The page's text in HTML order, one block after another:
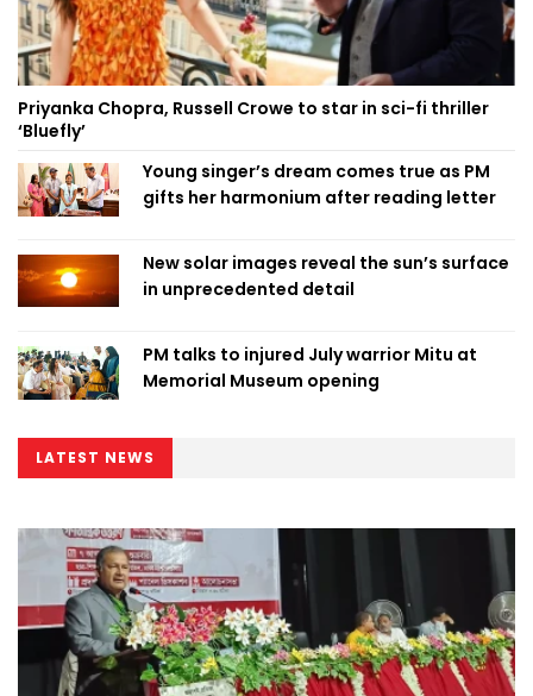
Priyanka Chopra, Russell Crowe to star in sci-fi thriller
‘Bluefly’
Young singer’s dream comes true as PM
gifts her harmonium after reading letter
New solar images reveal the sun’s surface
in unprecedented detail
PM talks to injured July warrior Mitu at
Memorial Museum opening
LATEST NEWS